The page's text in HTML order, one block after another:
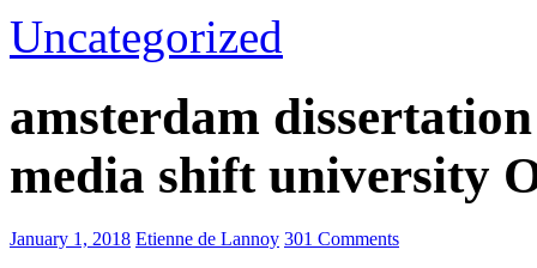
Uncategorized
amsterdam
media shift university
January 1, 2018 Etienne de Lannoy 301 Comments